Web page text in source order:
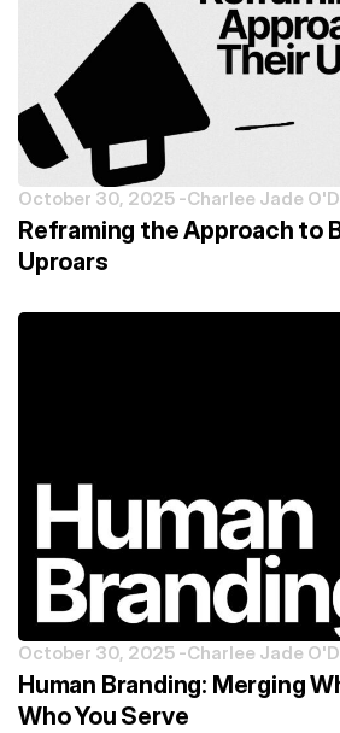
October 30, 2025 -Charlee Jade
Reframing the Approach to
Uproars
October 30, 2025 -Charlee Jade
Human Branding: Merging
Who You Serve